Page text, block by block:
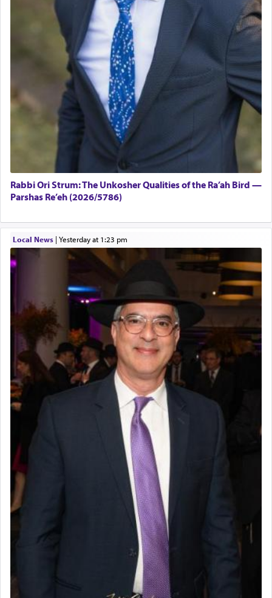
Rabbi Ori Strum: The Unkosher Qualities of the Ra’ah Bird —
Parshas Re’eh (2026/5786)
Local News| yesterday at 1:23 pm